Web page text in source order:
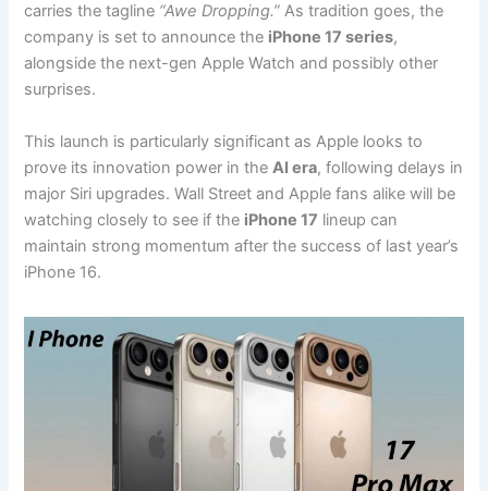
carries the tagline “Awe Dropping.” As tradition goes, the
company is set to announce the iPhone 17 series,
alongside the next-gen Apple Watch and possibly other
surprises.
This launch is particularly significant as Apple looks to
prove its innovation power in theAI era, following delays in
major Siri upgrades. Wall Street and Apple fans alike will be
watching closely to see if the iPhone 17 lineup can
maintain strong momentum after the success of last year’s
iPhone 16.